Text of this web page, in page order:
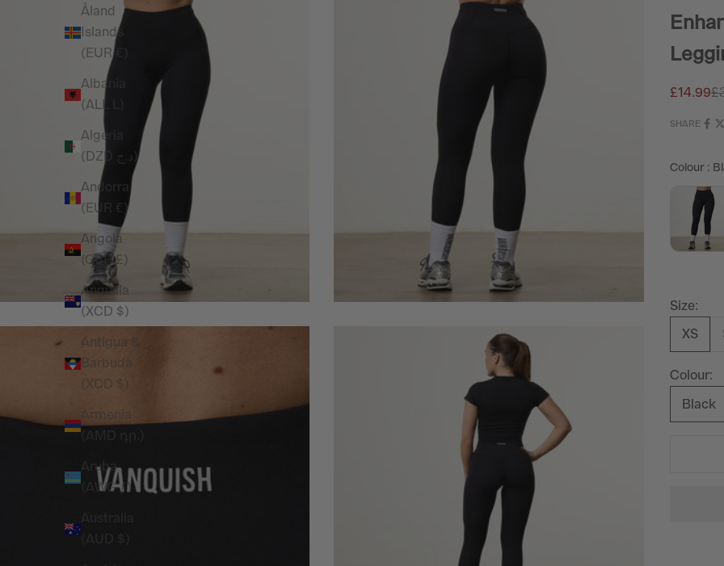
Åland
Islands
(EUR €)
Albania
(ALL L)
Algeria
(DZD د.ج)
Andorra
(EUR €)
Angola
(GBP £)
Anguilla
(XCD $)
Antigua &
Barbuda
(XCD $)
Armenia
Aruba
(AWG ƒ)
Sale
£14.99
SHARE
Colour :
Size:
XS
Colour:
Black